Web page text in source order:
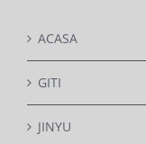
ACASA
GITI
JINYU